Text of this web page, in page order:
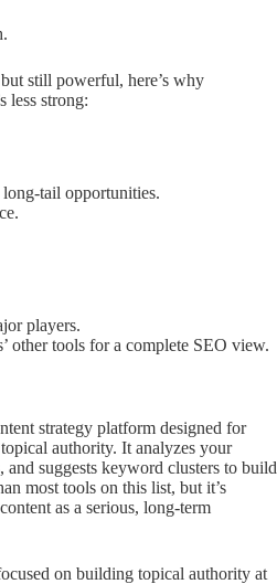
still powerful, here’s why
less strong:
tail opportunities.
players.
other tools for a complete SEO view.
strategy platform designed for
authority. It analyzes your
suggests keyword clusters to build
most tools on this list, but it’s
as a serious, long-term
on building topical authority at